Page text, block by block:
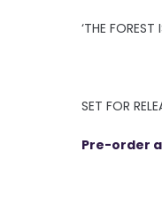
‘THE FOREST
SET FOR
Pre-order